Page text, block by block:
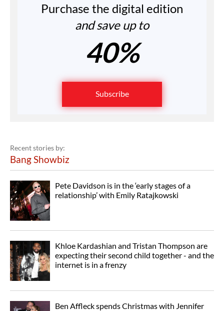
Purchase the digital edition
and save up to
40%
Subscribe
Recent stories by:
Bang Showbiz
Pete Davidson is in the ‘early stages of a
relationship’ with Emily Ratajkowski
Khloe Kardashian and Tristan Thompson are
expecting their second child together - and the
internet is in a frenzy
Ben Affleck spends Christmas with Jennifer